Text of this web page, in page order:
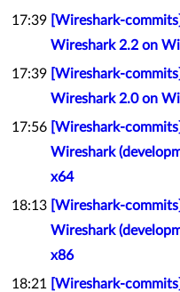
17:39 [Wireshark-
Wireshark 2.2 on
17:39 [Wireshark-
Wireshark 2.0 on
17:56 [Wireshark-
Wireshark
x64
18:13 [Wireshark-
Wireshark
x86
18:21
[Wireshark-